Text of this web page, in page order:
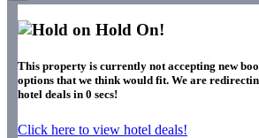
Hold On!
This property is currently not accepting new
options that we think would fit. We are
hotel deals in 0 secs!
Click here to view hotel deals!